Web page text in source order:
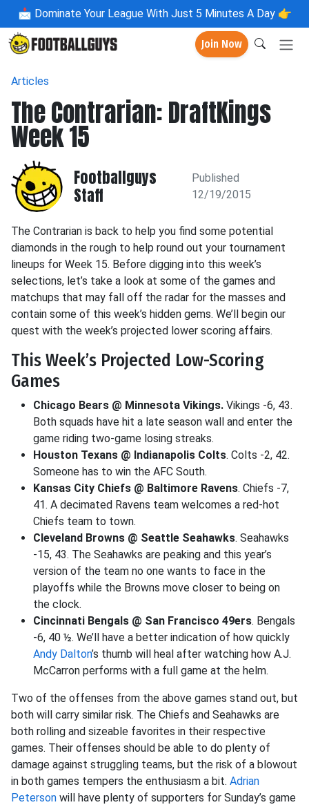
📩 Dominate Your League With Just 5 Minutes A Day 👉
Join Now
Articles
The Contrarian: DraftKings
Week 15
Footballguys
Staff
Published
12/19/2015
The Contrarian is back to help you find some potential
diamonds in the rough to help round out your tournament
lineups for Week 15. Before digging into this week’s
selections, let’s take a look at some of the games and
matchups that may fall off the radar for the masses and
contain some of this week’s hidden gems. We’ll begin our
quest with the week’s projected lower scoring affairs.
This Week’s Projected Low-Scoring
Games
Chicago Bears @ Minnesota Vikings. Vikings -6, 43.
Both squads have hit a late season wall and enter the
game riding two-game losing streaks.
Houston Texans @ Indianapolis Colts. Colts -2, 42.
Someone has to win the AFC South.
Kansas City Chiefs @ Baltimore Ravens. Chiefs -7,
41. A decimated Ravens team welcomes a red-hot
Chiefs team to town.
Cleveland Browns @ Seattle Seahawks. Seahawks
-15, 43. The Seahawks are peaking and this year’s
version of the team no one wants to face in the
playoffs while the Browns move closer to being on
the clock.
Cincinnati Bengals @ San Francisco 49ers. Bengals
-6, 40 ½. We’ll have a better indication of how quickly
Andy Dalton’s thumb will heal after watching how A.J.
McCarron performs with a full game at the helm.
Two of the offenses from the above games stand out, but
both will carry similar risk. The Chiefs and Seahawks are
both rolling and sizeable favorites in their respective
games. Their offenses should be able to do plenty of
damage against struggling teams, but the risk of a blowout
in both games tempers the enthusiasm a bit. Adrian
Peterson will have plenty of supporters for Sunday’s game